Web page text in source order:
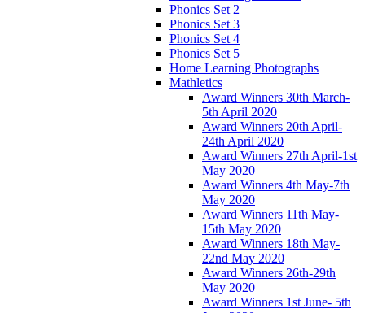
Phonics Set 2
Phonics Set 3
Phonics Set 4
Phonics Set 5
Home Learning Photographs
Mathletics
Award Winners 30th March-
5th April 2020
Award Winners 20th April-
24th April 2020
Award Winners 27th April-1st
May 2020
Award Winners 4th May-7th
May 2020
Award Winners 11th May-
15th May 2020
Award Winners 18th May-
22nd May 2020
Award Winners 26th-29th
May 2020
Award Winners 1st June- 5th